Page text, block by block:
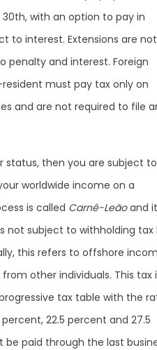
30th, with an option to pay in
to interest. Extensions are not
penalty and interest. Foreign
must pay tax only on
and are not required to file
status, then you are subject to
worldwide income on a
is called Carnê-Leãoand it
not subject to withholding tax
this refers to offshore
other individuals. This tax
tax table with the
22.5 percent and 27.5
paid through the last